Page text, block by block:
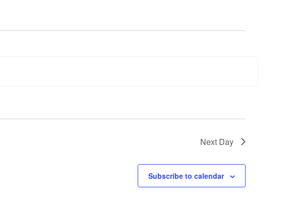
Next Day
Subscribe to calendar